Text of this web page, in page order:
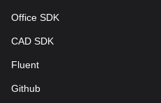
Office SDK
CAD SDK
Fluent
Github